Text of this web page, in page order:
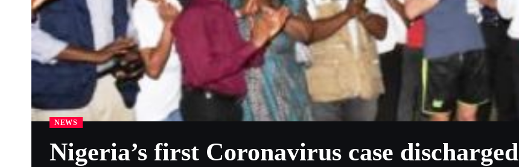
NEWS
Nigeria’s first Coronavirus case discharged